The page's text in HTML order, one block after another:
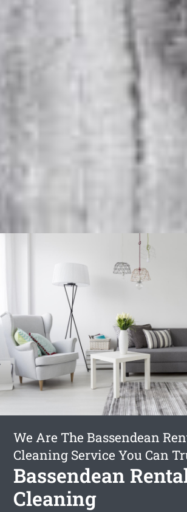
We Are The Bassendean
Cleaning Service You Can
Bassendean
Cleaning